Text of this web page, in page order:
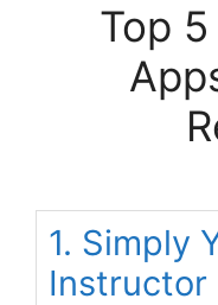
Top
1. Simply
Instructor